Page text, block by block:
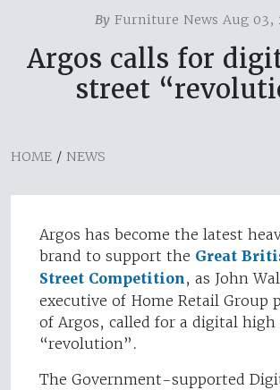
By Furniture News Aug 03,
Argos calls for
street
HOME / NEWS
Argos has become the latest
brand to support the Great
Street Competition, as John
executive of Home Retail Group
of Argos, called for a digital high
“revolution”.
The Government-supported